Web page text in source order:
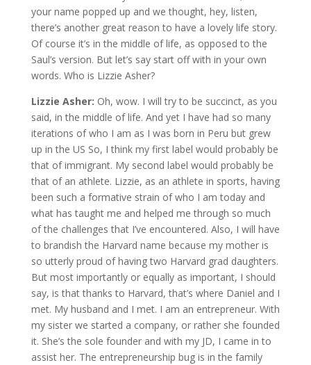
your name popped up and we thought, hey, listen,
there’s another great reason to have a lovely life story.
Of course it’s in the middle of life, as opposed to the
Saul’s version. But let’s say start off with in your own
words. Who is Lizzie Asher?
Lizzie Asher: Oh, wow. I will try to be succinct, as you
said, in the middle of life. And yet I have had so many
iterations of who I am as I was born in Peru but grew
up in the US So, I think my first label would probably be
that of immigrant. My second label would probably be
that of an athlete. Lizzie, as an athlete in sports, having
been such a formative strain of who I am today and
what has taught me and helped me through so much
of the challenges that I’ve encountered. Also, I will have
to brandish the Harvard name because my mother is
so utterly proud of having two Harvard grad daughters.
But most importantly or equally as important, I should
say, is that thanks to Harvard, that’s where Daniel and I
met. My husband and I met. I am an entrepreneur. With
my sister we started a company, or rather she founded
it. She’s the sole founder and with my JD, I came in to
assist her. The entrepreneurship bug is in the family